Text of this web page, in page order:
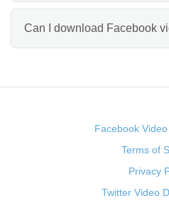
Can I download Facebook
Facebook
Terms of
Privacy
Twitter Video